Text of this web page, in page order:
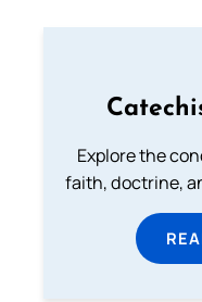
Explore the
faith, doctrine,